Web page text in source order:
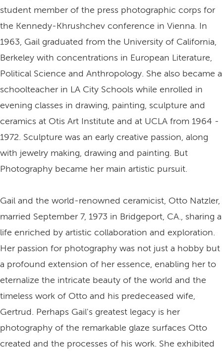
student member of the press photographic corps for
the Kennedy-Khrushchev conference in Vienna. In
1963, Gail graduated from the University of California,
Berkeley with concentrations in European Literature,
Political Science and Anthropology. She also became a
schoolteacher in LA City Schools while enrolled in
evening classes in drawing, painting, sculpture and
ceramics at Otis Art Institute and at UCLA from 1964 -
1972. Sculpture was an early creative passion, along
with jewelry making, drawing and painting. But
Photography became her main artistic pursuit.
Gail and the world-renowned ceramicist, Otto Natzler,
married September 7, 1973 in Bridgeport, CA., sharing a
life enriched by artistic collaboration and exploration.
Her passion for photography was not just a hobby but
a profound extension of her essence, enabling her to
eternalize the intricate beauty of the world and the
timeless work of Otto and his predeceased wife,
Gertrud. Perhaps Gail's greatest legacy is her
photography of the remarkable glaze surfaces Otto
created and the processes of his work. She exhibited